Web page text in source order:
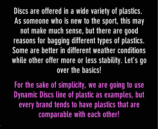
Discs are offered in a wide variety of plastics.
As someone who is new to the sport, this may
not make much sense, but there are good
reasons for bagging different types of plastics.
Some are better in different weather conditions
while other offer more or less stability. Let's go
over the basics!
For the sake of simplicity, we are going to use
Dynamic Discs line of plastic as examples, but
every brand tends to have plastics that are
comparable with each other!